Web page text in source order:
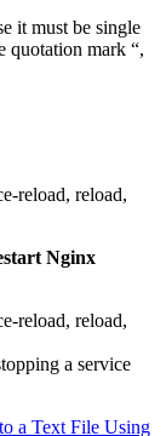
it must be single
quotation mark “,
reload, reload,
Nginx
reload, reload,
a service
a Text File Using